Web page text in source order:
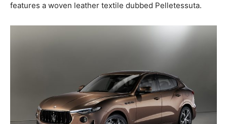
features a woven leather textile dubbed Pelletessuta.